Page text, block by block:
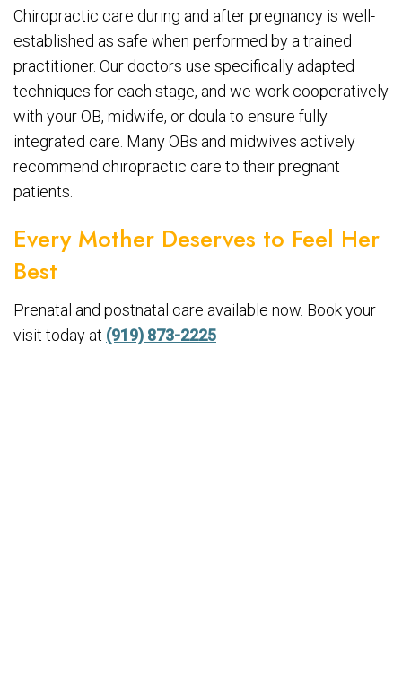
Chiropractic care during and after pregnancy is well-
established as safe when performed by a trained
practitioner. Our doctors use specifically adapted
techniques for each stage, and we work cooperatively
with your OB, midwife, or doula to ensure fully
integrated care. Many OBs and midwives actively
recommend chiropractic care to their pregnant
patients.
Every Mother Deserves to Feel Her
Best
Prenatal and postnatal care available now. Book your
visit today at (919) 873-2225